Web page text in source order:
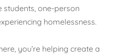
students, one-person
homelessness.
you’re helping create a